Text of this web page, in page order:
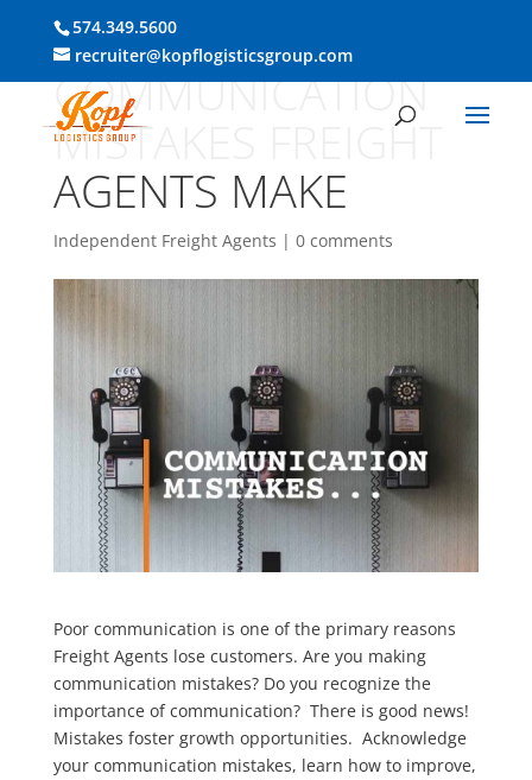
574.349.5600
recruiter@kopflogisticsgroup.com
COMMUNICATION
MISTAKES FREIGHT
AGENTS MAKE
Independent Freight Agents | 0 comments
Poor communication is one of the primary reasons
Freight Agents lose customers. Are you making
communication mistakes? Do you recognize the
importance of communication? There is good news!
Mistakes foster growth opportunities. Acknowledge
your communication mistakes, learn how to improve,